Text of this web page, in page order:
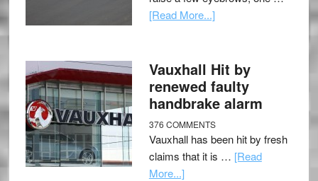
[Read More...]
Vauxhall Hit by
renewed faulty
handbrake alarm
376 COMMENTS
Vauxhall has been hit by fresh
claims that it is … [Read
More...]